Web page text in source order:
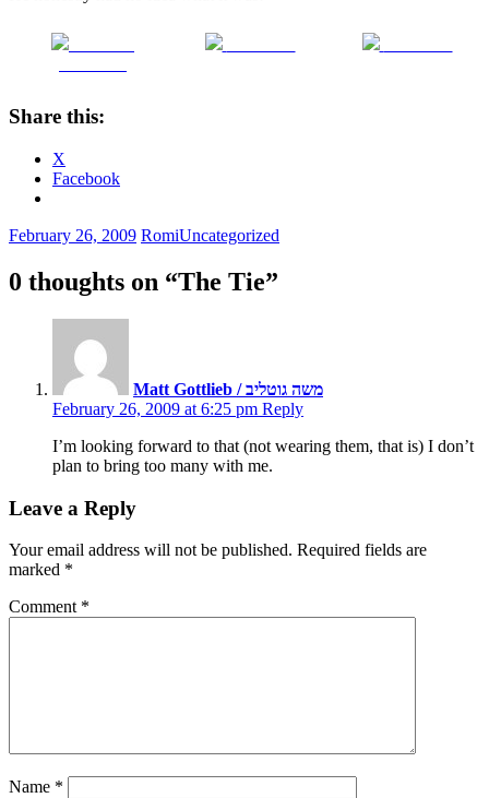
Share this:
X
Facebook
February 26, 2009 RomiUncategorized
0 thoughts on “The Tie”
Matt Gottlieb / משה גוטליב
February 26, 2009 at 6:25 pm Reply
I’m looking forward to that (not wearing them, that is) I don’t
plan to bring too many with me.
Leave a Reply
Your email address will not be published. Required fields are
marked *
Comment *
Name *